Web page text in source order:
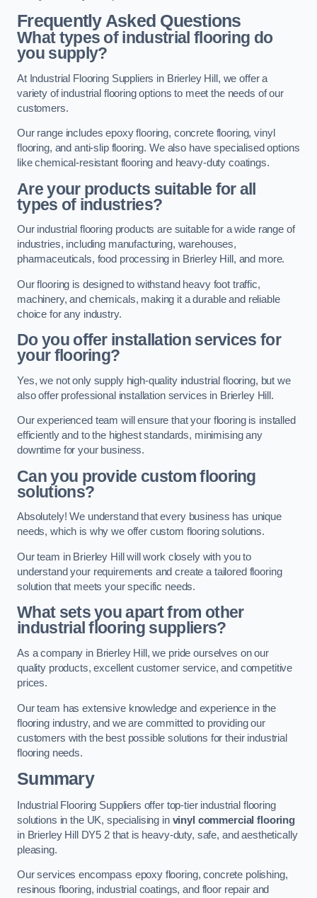
Frequently Asked Questions
What types of industrial flooring do
you supply?
At Industrial Flooring Suppliers in Brierley Hill, we offer a
variety of industrial flooring options to meet the needs of our
customers.
Our range includes epoxy flooring, concrete flooring, vinyl
flooring, and anti-slip flooring. We also have specialised options
like chemical-resistant flooring and heavy-duty coatings.
Are your products suitable for all
types of industries?
Our industrial flooring products are suitable for a wide range of
industries, including manufacturing, warehouses,
pharmaceuticals, food processing in Brierley Hill, and more.
Our flooring is designed to withstand heavy foot traffic,
machinery, and chemicals, making it a durable and reliable
choice for any industry.
Do you offer installation services for
your flooring?
Yes, we not only supply high-quality industrial flooring, but we
also offer professional installation services in Brierley Hill.
Our experienced team will ensure that your flooring is installed
efficiently and to the highest standards, minimising any
downtime for your business.
Can you provide custom flooring
solutions?
Absolutely! We understand that every business has unique
needs, which is why we offer custom flooring solutions.
Our team in Brierley Hill will work closely with you to
understand your requirements and create a tailored flooring
solution that meets your specific needs.
What sets you apart from other
industrial flooring suppliers?
As a company in Brierley Hill, we pride ourselves on our
quality products, excellent customer service, and competitive
prices.
Our team has extensive knowledge and experience in the
flooring industry, and we are committed to providing our
customers with the best possible solutions for their industrial
flooring needs.
Summary
Industrial Flooring Suppliers offer top-tier industrial flooring
solutions in the UK, specialising in vinyl commercial flooring
in Brierley Hill DY5 2 that is heavy-duty, safe, and aesthetically
pleasing.
Our services encompass epoxy flooring, concrete polishing,
resinous flooring, industrial coatings, and floor repair and